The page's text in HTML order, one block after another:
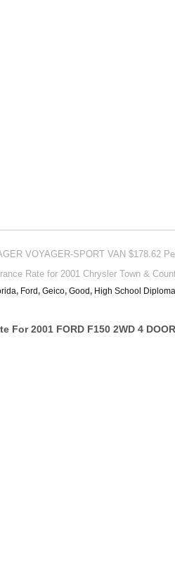
VOYAGER-SPORT VAN $178.62
Rate for 2001 Chrysler Town &
, Ford, Geico, Good, High School Diploma
2001 FORD F150 2WD 4